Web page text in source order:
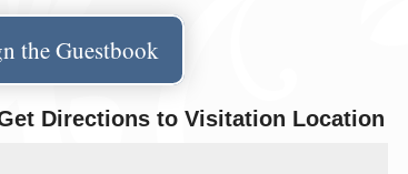
the Guestbook
Directions to Visitation Location